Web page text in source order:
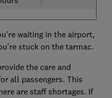
waiting in the airport,
stuck on the tarmac.
the care and
all passengers. This
are staff shortages. If